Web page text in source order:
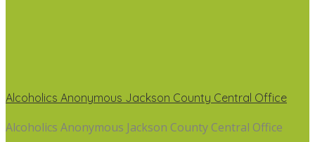
Alcoholics Anonymous Jackson County Central Office
Alcoholics Anonymous Jackson County Central Office